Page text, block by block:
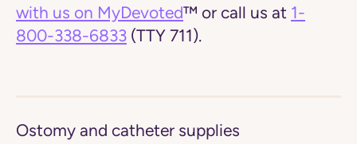
with us on MyDevoted™ or call us at 1-
800-338-6833 (TTY 711).
Ostomy and catheter supplies